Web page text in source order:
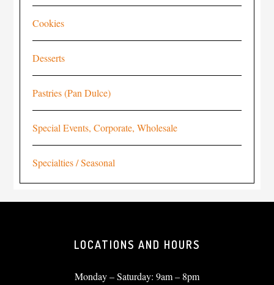
Cookies
Desserts
Pastries (Pan Dulce)
Special Events, Corporate, Wholesale
Specialties / Seasonal
LOCATIONS AND HOURS
Monday – Saturday: 9am – 8pm